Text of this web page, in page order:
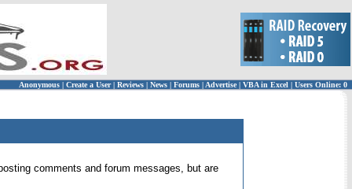
Anonymous | Create a User | Reviews | News | Forums | Advertise| VBA in Excel | Users Online: 0
comments and forum messages, but are